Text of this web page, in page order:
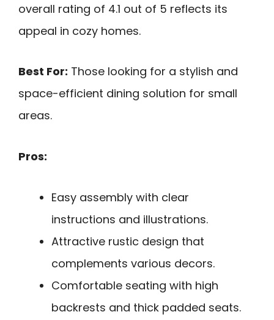
overall rating of 4.1 out of 5 reflects its
appeal in cozy homes.
Best For: Those looking for a stylish and
space-efficient dining solution for small
areas.
Pros:
Easy assembly with clear
instructions and illustrations.
Attractive rustic design that
complements various decors.
Comfortable seating with high
backrests and thick padded seats.